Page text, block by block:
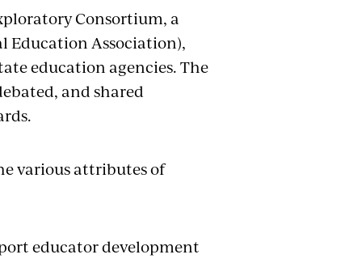
Consortium, a
Education Association),
education agencies. The
and shared
various attributes of
educator development